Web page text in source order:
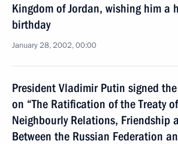
Kingdom of Jordan, wishing him a
birthday
January 28, 2002, 00:00
President Vladimir Putin signed
on “The Ratification of the Treaty
Neighbourly Relations, Friendship
Between the Russian Federation